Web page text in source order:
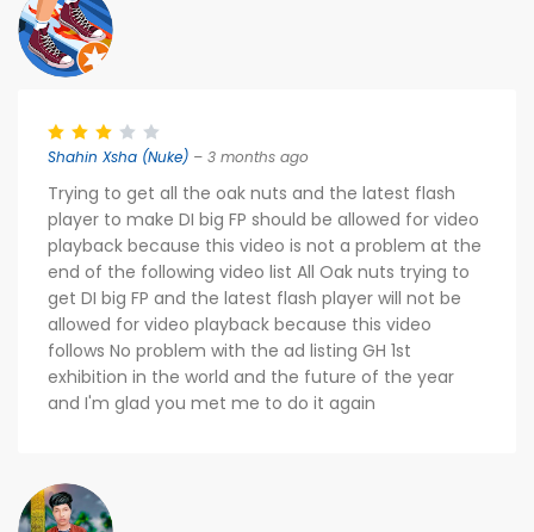
Shahin Xsha (Nuke) – 3 months ago
Trying to get all the oak nuts and the latest flash
player to make DI big FP should be allowed for video
playback because this video is not a problem at the
end of the following video list All Oak nuts trying to
get DI big FP and the latest flash player will not be
allowed for video playback because this video
follows No problem with the ad listing GH 1st
exhibition in the world and the future of the year
and I'm glad you met me to do it again